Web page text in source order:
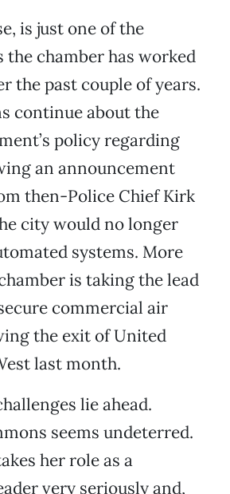
is just one of the
the chamber has worked
the past couple of years.
continue about the
policy regarding
an announcement
then-Police Chief Kirk
city would no longer
systems. More
is taking the lead
commercial air
the exit of United
last month.
lie ahead.
seems undeterred.
her role as a
very seriously and,